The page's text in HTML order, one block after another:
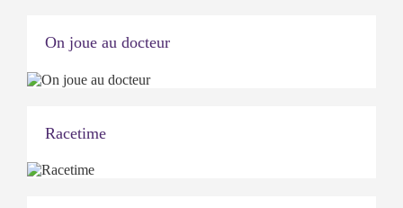
On joue au docteur
Racetime